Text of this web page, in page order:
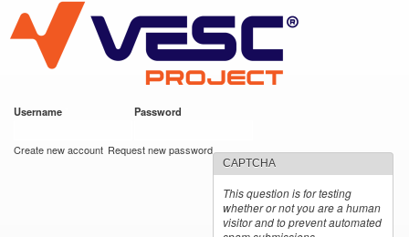
main
content
VESC Project
Username Password
Create new account Request new password
CAPTCHA
This question is for testing
whether or not you are a human
visitor and to prevent automated